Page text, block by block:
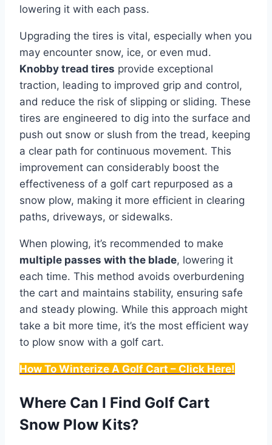
lowering it with each pass.
Upgrading the tires is vital, especially when you
may encounter snow, ice, or even mud.
Knobby tread tires provide exceptional
traction, leading to improved grip and control,
and reduce the risk of slipping or sliding. These
tires are engineered to dig into the surface and
push out snow or slush from the tread, keeping
a clear path for continuous movement. This
improvement can considerably boost the
effectiveness of a golf cart repurposed as a
snow plow, making it more efficient in clearing
paths, driveways, or sidewalks.
When plowing, it’s recommended to make
multiple passes with the blade, lowering it
each time. This method avoids overburdening
the cart and maintains stability, ensuring safe
and steady plowing. While this approach might
take a bit more time, it’s the most efficient way
to plow snow with a golf cart.
How To Winterize A Golf Cart – Click Here!
Where Can I Find Golf Cart
Snow Plow Kits?